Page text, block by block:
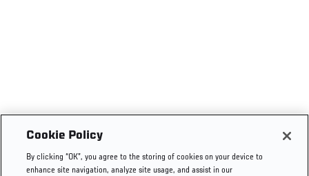
Cookie Policy
By clicking “OK”, you agree to the storing of cookies on your device to
enhance site navigation, analyze site usage, and assist in our